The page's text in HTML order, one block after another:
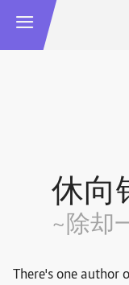
休向
~除却
There's one author